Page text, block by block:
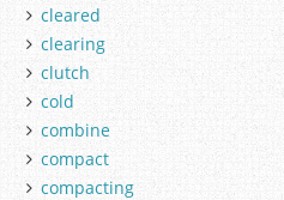
cleared
clearing
clutch
cold
combine
compact
compacting